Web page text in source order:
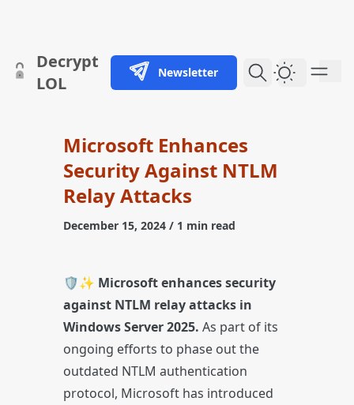
skip to content
Decrypt
LOL
Newsletter Dark
Microsoft Enhances
Security Against NTLM
Relay Attacks
December 15, 2024 / 1 min read
🛡️✨ Microsoft enhances security
against NTLM relay attacks in
Windows Server 2025. As part of its
ongoing efforts to phase out the
outdated NTLM authentication
protocol, Microsoft has introduced